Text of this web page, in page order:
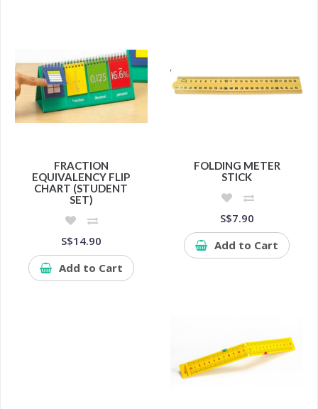
FRACTION
EQUIVALENCY FLIP
CHART (STUDENT
SET)
S$14.90
Add to Cart
FOLDING METER
STICK
S$7.90
Add to Cart